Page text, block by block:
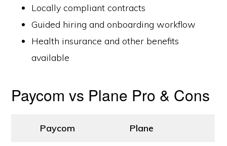
Locally compliant contracts
Guided hiring and onboarding workflow
Health insurance and other benefits
available
Paycom vs Plane Pro & Cons
Paycom Plane